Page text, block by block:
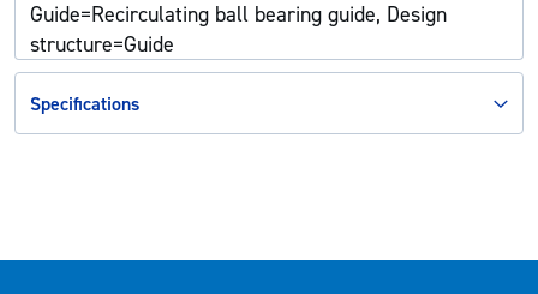
Guide=Recirculating ball bearing guide, Design
structure=Guide
Specifications